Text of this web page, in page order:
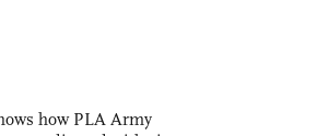
how PLA Army